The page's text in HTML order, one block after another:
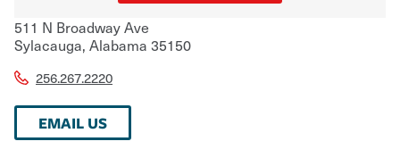
511 N Broadway Ave
Sylacauga, Alabama 35150
256.267.2220
EMAIL US